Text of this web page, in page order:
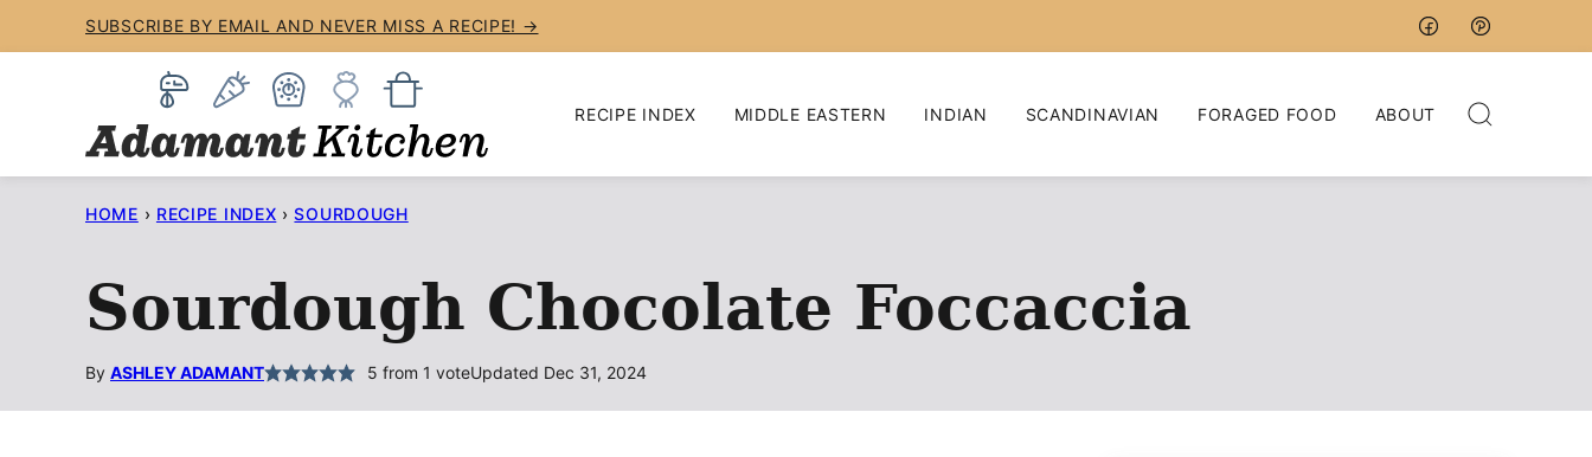
to
SUBSCRIBE BY EMAIL AND NEVER MISS A RECIPE! →
RECIPE INDEX MIDDLE EASTERN INDIAN SCANDINAVIAN FORAGED FOOD ABOUT
HOME › RECIPE INDEX › SOURDOUGH
Sourdough Chocolate Foccaccia
By ASHLEY ADAMANT 5 from 1 voteUpdated Dec 31, 2024